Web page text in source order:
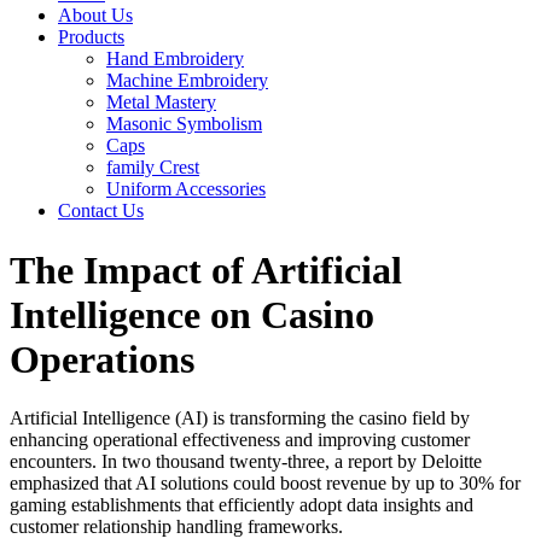
About Us
Products
Hand Embroidery
Machine Embroidery
Metal Mastery
Masonic Symbolism
Caps
family Crest
Uniform Accessories
Contact Us
The Impact of Artificial
Intelligence on Casino
Operations
Artificial Intelligence (AI) is transforming the casino field by
enhancing operational effectiveness and improving customer
encounters. In two thousand twenty-three, a report by Deloitte
emphasized that AI solutions could boost revenue by up to 30% for
gaming establishments that efficiently adopt data insights and
customer relationship handling frameworks.